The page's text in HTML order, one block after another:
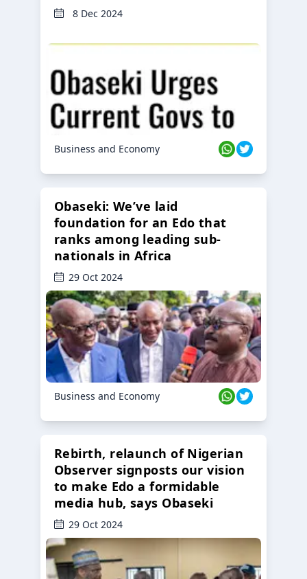
8 Dec 2024
Business and Economy
Obaseki: We’ve laid
foundation for an Edo that
ranks among leading sub-
nationals in Africa
29 Oct 2024
Business and Economy
Rebirth, relaunch of Nigerian
Observer signposts our vision
to make Edo a formidable
media hub, says Obaseki
29 Oct 2024